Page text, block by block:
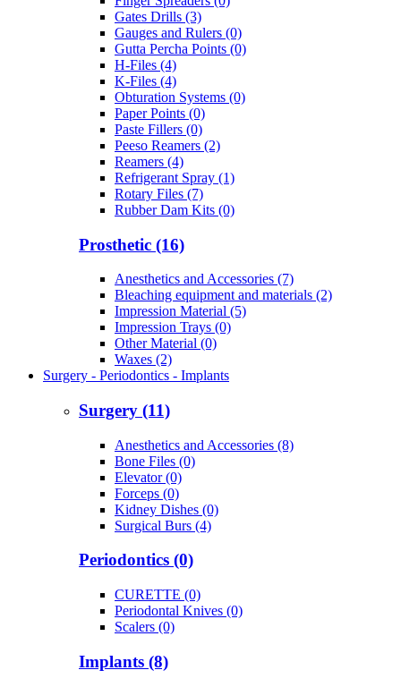
Gates Drills (3)
Gauges and Rulers (0)
Gutta Percha Points (0)
H-Files (4)
K-Files (4)
Obturation Systems (0)
Paper Points (0)
Paste Fillers (0)
Peeso Reamers (2)
Reamers (4)
Refrigerant Spray (1)
Rotary Files (7)
Rubber Dam Kits (0)
Prosthetic (16)
Anesthetics and Accessories (7)
Bleaching equipment and materials (2)
Impression Material (5)
Impression Trays (0)
Other Material (0)
Waxes (2)
Surgery - Periodontics - Implants
Surgery (11)
Anesthetics and Accessories (8)
Bone Files (0)
Elevator (0)
Forceps (0)
Kidney Dishes (0)
Surgical Burs (4)
Periodontics (0)
CURETTE (0)
Periodontal Knives (0)
Scalers (0)
Implants (8)